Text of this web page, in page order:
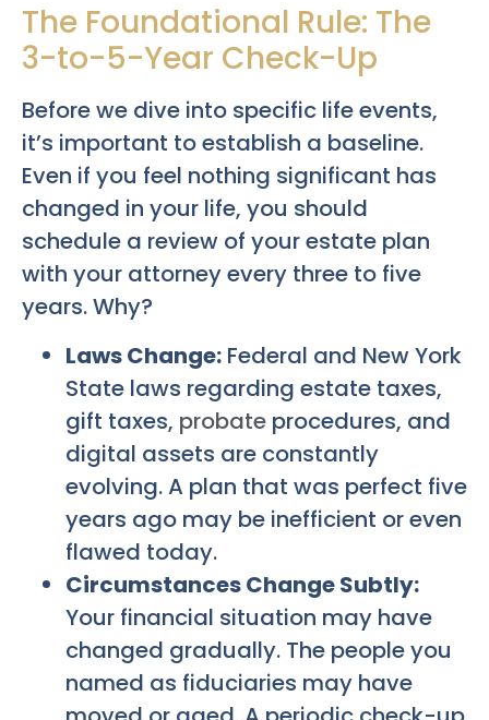
The Foundational Rule: The
3-to-5-Year Check-Up
Before we dive into specific life events,
it’s important to establish a baseline.
Even if you feel nothing significant has
changed in your life, you should
schedule a review of your estate plan
with your attorney every three to five
years. Why?
Laws Change: Federal and New York
State laws regarding estate taxes,
gift taxes, probate procedures, and
digital assets are constantly
evolving. A plan that was perfect five
years ago may be inefficient or even
flawed today.
Circumstances Change Subtly:
Your financial situation may have
changed gradually. The people you
named as fiduciaries may have